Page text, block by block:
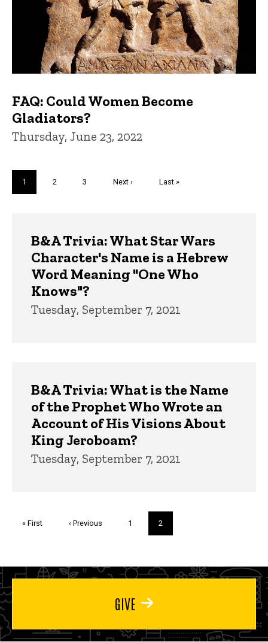
FAQ: Could Women Become
Gladiators?
Thursday, June 23, 2022
Current
page
1 Page
2 Page
3
Next
Next ›
Last
Last »
B&A Trivia: What Star Wars
Character's Name is a Hebrew
Word Meaning "One Who
Knows"?
Tuesday, September 7, 2021
B&A Trivia: What is the Name
of the Prophet Who Wrote an
Account of His Visions About
King Jeroboam?
Tuesday, September 7, 2021
First
« First
Previous
‹ Previous Page
1
Current
page
2
GIVE